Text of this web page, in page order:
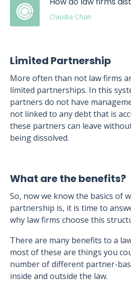
Claudia Chan
Limited Partnership
More often than not law firms
limited partnerships. In this
partners do not have
not linked to any debt that is
these partners can leave
being dissolved.
What are the benefits?
So, now we know the basics of
partnership is, it is time to
why law firms choose this
There are many benefits to a
most of these are things you
number of different partner-
inside and outside the law.